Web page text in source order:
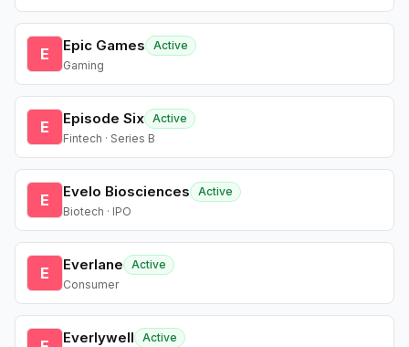
E Epic Games
Active
Gaming
E Episode Six Active
Fintech · Series B
E Evelo Biosciences
Active
Biotech · IPO
E Everlane
Active
Consumer
Everlywell
Active